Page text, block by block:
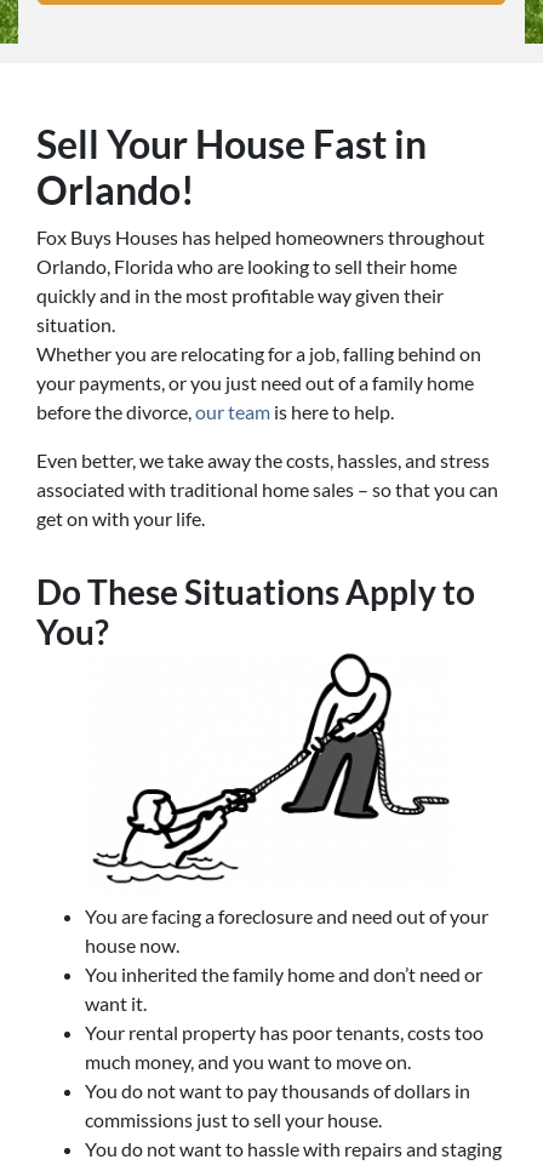
Sell Your House Fast in
Orlando!
Fox Buys Houses has helped homeowners throughout
Orlando, Florida who are looking to sell their home
quickly and in the most profitable way given their
situation.
Whether you are relocating for a job, falling behind on
your payments, or you just need out of a family home
before the divorce,our team is here to help.
Even better, we take away the costs, hassles, and stress
associated with traditional home sales – so that you can
get on with your life.
Do These Situations Apply to
You?
You are facing a foreclosure and need out of your
house now.
You inherited the family home and don’t need or
want it.
Your rental property has poor tenants, costs too
much money, and you want to move on.
You do not want to pay thousands of dollars in
commissions just to sell your house.
You do not want to hassle with repairs and staging